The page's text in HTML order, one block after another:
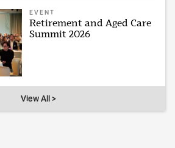
EVENT
Retirement and Aged Care
Summit 2026
View All >